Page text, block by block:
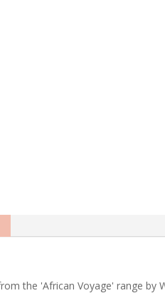
the 'African Voyage' range by